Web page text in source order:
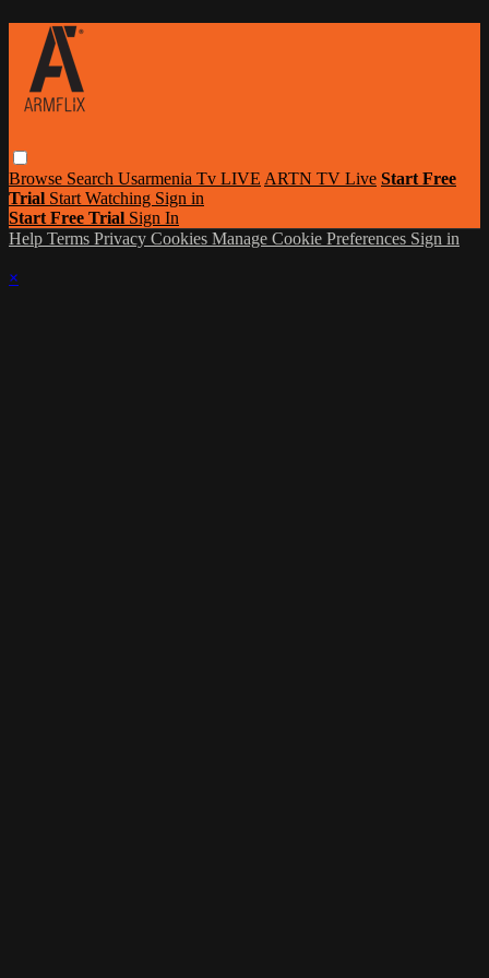
Browse Search Usarmenia Tv LIVE ARTN TV Live Start Free
Trial Start Watching Sign in
Start Free Trial Sign In
Help Terms Privacy Cookies Manage Cookie Preferences Sign in
×